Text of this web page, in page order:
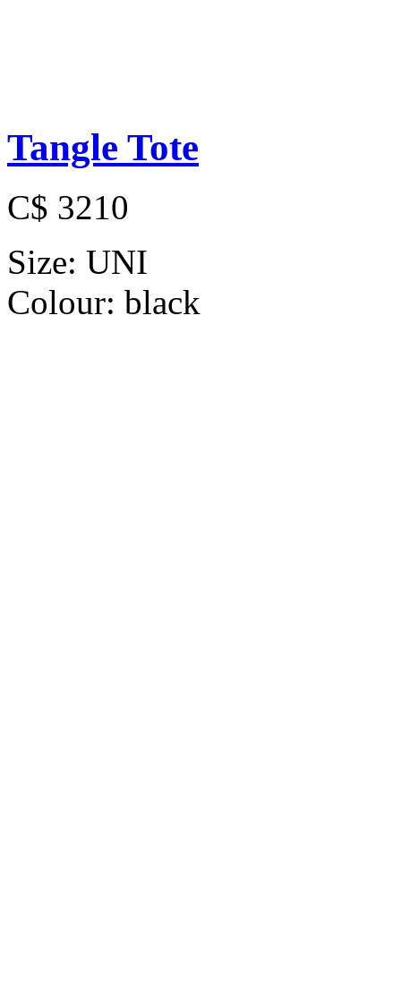
Tangle Tote
C$ 3210
Size: UNI
Colour: black